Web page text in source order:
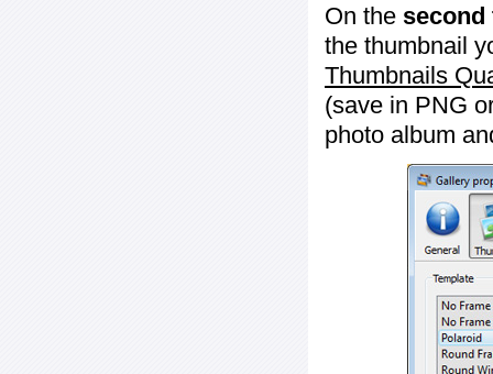
On the second
the thumbnail
Thumbnails
(save in PNG
photo album